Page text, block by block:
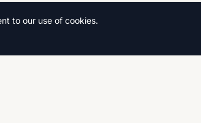
to our use of cookies.